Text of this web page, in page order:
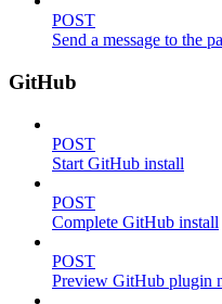
POST
Send a message to the
GitHub
POST
Start GitHub install
POST
Complete GitHub install
POST
Preview GitHub plugin